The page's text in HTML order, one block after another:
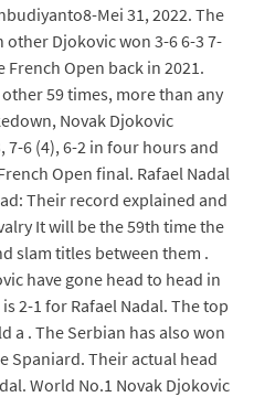
Mei 31, 2022. The
Djokovic won 3-6 6-3 7-
Open back in 2021.
59 times, more than any
Novak Djokovic
7-6 (4), 6-2 in four hours and
Open final. Rafael Nadal
Their record explained and
It will be the 59th time the
slam titles between them .
have gone head to head in
2-1 for Rafael Nadal. The top
a . The Serbian has also won
Spaniard. Their actual head
World No.1 Novak Djokovic